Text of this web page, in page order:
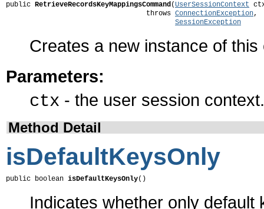
public RetrieveRecordsKeyMappingsCommand(UserSessionContext
                                  throws
ConnectionException,
SessionException
Creates a new instance of
Parameters:
ctx - the user session context.
Method Detail
isDefaultKeysOnly
public boolean isDefaultKeysOnly()
Indicates whether only default